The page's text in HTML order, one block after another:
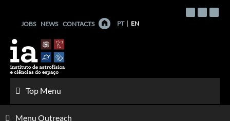
contentJOBS NEWS CONTACTS PT EN
Top Menu
Menu Outreach